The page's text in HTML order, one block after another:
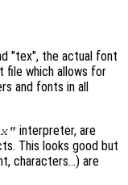
"tex", the actual font
file which allows for
and fonts in all
interpreter, are
This looks good but
characters…) are